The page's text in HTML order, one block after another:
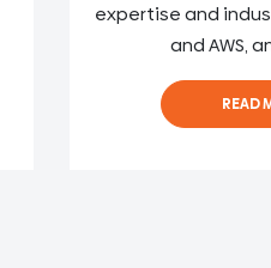
expertise and
and AWS,
READ